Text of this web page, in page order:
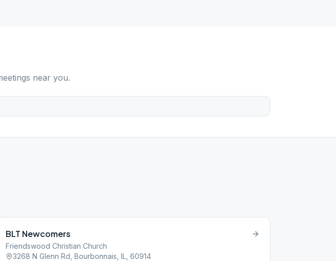
near you.
BLT Newcomers
Friendswood Christian Church
3268 N Glenn Rd, Bourbonnais, IL, 60914